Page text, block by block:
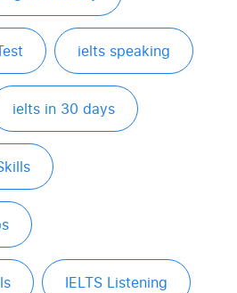
ielts speaking
ielts in 30 days
IELTS Listening